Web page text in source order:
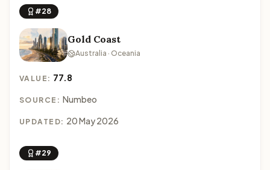
#28
Gold Coast
Australia · Oceania
VALUE: 77.8
SOURCE: Numbeo
UPDATED: 20 May 2026
#29